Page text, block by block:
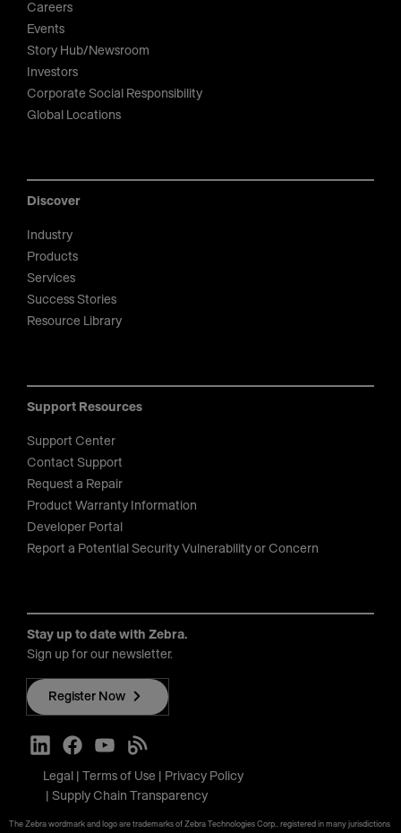
Careers
Events
Story Hub/Newsroom
Investors
Corporate Social Responsibility
Global Locations
Discover
Industry
Products
Services
Success Stories
Resource Library
Support Resources
Support Center
Contact Support
Request a Repair
Product Warranty Information
Developer Portal
Report a Potential Security Vulnerability or Concern
Stay up to date with Zebra.
Sign up for our newsletter.
Register Now
Legal Terms of Use
Privacy Policy
Supply Chain Transparency
The Zebra wordmark and logo are trademarks of Zebra Technologies Corp., registered in many jurisdictions